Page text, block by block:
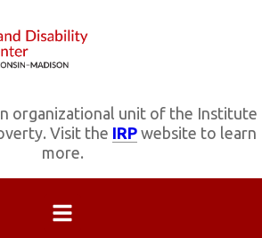
organizational unit of the Institute
Visit the IRP website to learn
more.